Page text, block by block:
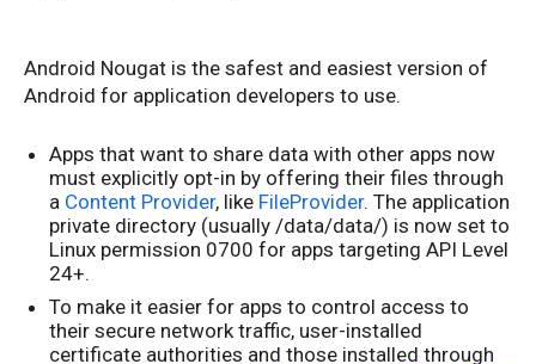
Android Nougat is the safest and easiest version of
Android for application developers to use.
Apps that want to share data with other apps now
must explicitly opt-in by offering their files through
a Content Provider, like FileProvider. The application
private directory (usually /data/data/) is now set to
Linux permission 0700 for apps targeting API Level
24+.
To make it easier for apps to control access to
their secure network traffic, user-installed
certificate authorities and those installed through